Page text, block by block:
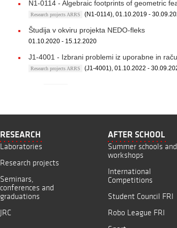
N1-0114 - Algebraic footprints of geometric
Research projects ARRS (N1-0114), 01.10.2019 -
Študija v okviru projekta NEDO-fleks
01.10.2020 - 15.12.2020
J1-4001 - Izbrani problemi iz uporabne in
Research projects ARRS (J1-4001), 01.10.2022 -
RESEARCH
Laboratories
Research projects
Seminars,
conferences and
graduations
JRC
AFTER SCHOOL
Summer schools and
workshops
International
Competitions
Student Council FRI
Robo League FRI